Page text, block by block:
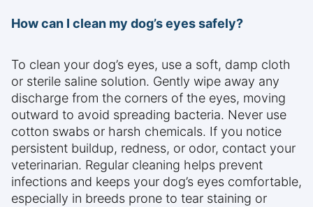
How can I clean my dog’s eyes safely?
To clean your dog’s eyes, use a soft, damp cloth
or sterile saline solution. Gently wipe away any
discharge from the corners of the eyes, moving
outward to avoid spreading bacteria. Never use
cotton swabs or harsh chemicals. If you notice
persistent buildup, redness, or odor, contact your
veterinarian. Regular cleaning helps prevent
infections and keeps your dog’s eyes comfortable,
especially in breeds prone to tear staining or